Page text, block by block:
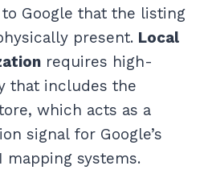
Google that the listing
present. Local
requires high-
that includes the
which acts as a
signal for Google’s
mapping systems.